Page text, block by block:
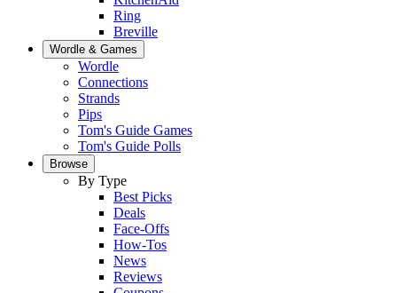
Ring
Breville
Wordle & Games
Wordle
Connections
Strands
Pips
Tom's Guide Games
Tom's Guide Polls
Browse
By Type
Best Picks
Deals
Face-Offs
How-Tos
News
Reviews